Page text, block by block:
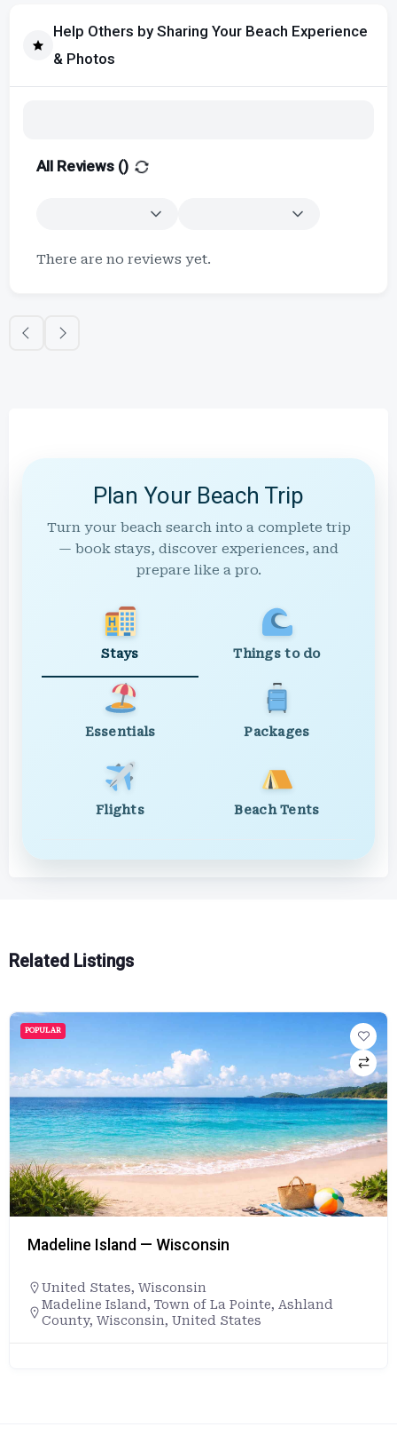
Help Others by Sharing Your Beach Experience
& Photos
All Reviews ()
There are no reviews yet.
Plan Your Beach Trip
Turn your beach search into a complete trip
— book stays, discover experiences, and
prepare like a pro.
Stays Things to do
Essentials Packages
Flights Beach Tents
Related Listings
POPULAR
Madeline Island — Wisconsin
United States, Wisconsin
Madeline Island, Town of La Pointe, Ashland
County, Wisconsin, United States